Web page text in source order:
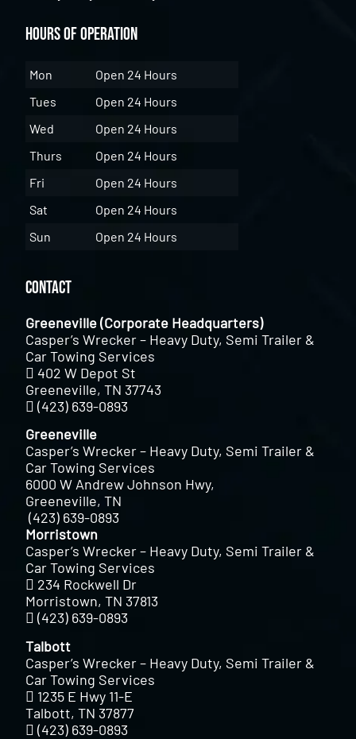
Hours of Operation
Mon
Open 24 Hours
Tues
Open 24 Hours
Wed
Open 24 Hours
Thurs
Open 24 Hours
Fri
Open 24 Hours
Sat
Open 24 Hours
Sun
Open 24 Hours
Contact
Greeneville (Corporate Headquarters)
Casper’s Wrecker – Heavy Duty, Semi Trailer &
Car Towing Services
402 W Depot St
Greeneville, TN 37743
(423) 639-0893
Greeneville
Casper’s Wrecker – Heavy Duty, Semi Trailer &
Car Towing Services
6000 W Andrew Johnson Hwy,
Greeneville, TN
(423) 639-0893
Morristown
Casper’s Wrecker – Heavy Duty, Semi Trailer &
Car Towing Services
234 Rockwell Dr
Morristown, TN 37813
(423) 639-0893
Talbott
Casper’s Wrecker – Heavy Duty, Semi Trailer &
Car Towing Services
1235 E Hwy 11-E
Talbott, TN 37877
(423) 639-0893